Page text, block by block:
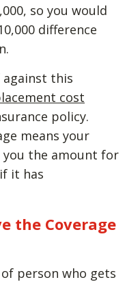
so you would
difference
this
cost
policy.
means your
you the amount for
it has
the Coverage
person who gets